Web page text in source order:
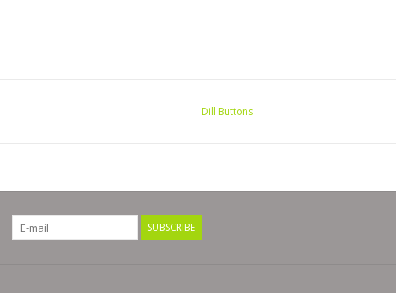
Dill Buttons
SUBSCRIBE